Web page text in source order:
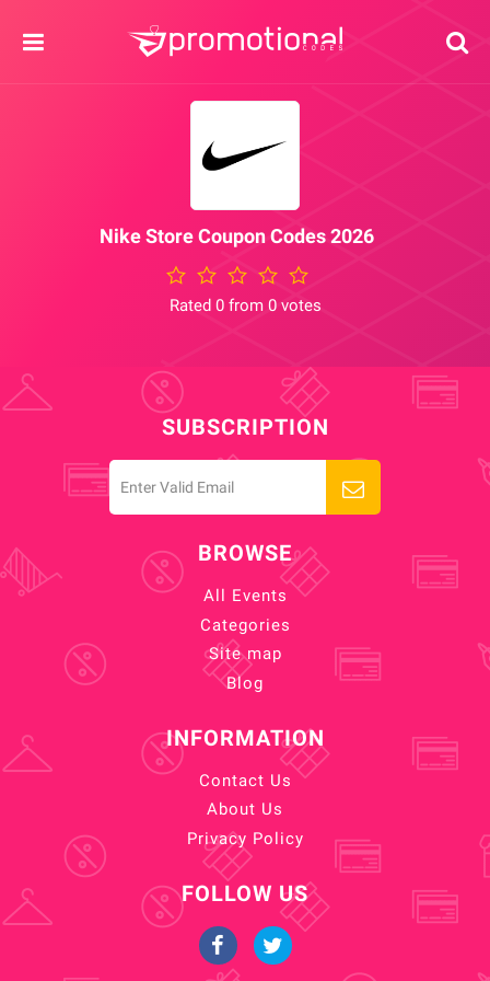
Nike Store Coupon Codes 2026
Rated 0 from 0 votes
SUBSCRIPTION
BROWSE
All Events
Categories
Site map
Blog
INFORMATION
Contact Us
About Us
Privacy Policy
FOLLOW US